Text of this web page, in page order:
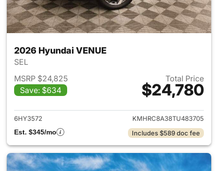
2026 Hyundai VENUE
SEL
MSRP $24,825
Save: $634
Total Price
$24,780
View details for 2026
6HY3572
KMHRC8A38TU483705
Est. $345/mo
Includes $589 doc fee